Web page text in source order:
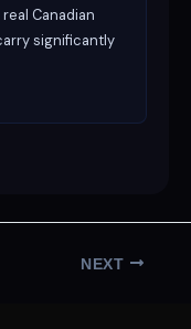
Canadian
significantly
NEXT